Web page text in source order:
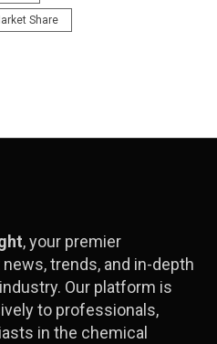
Share
, your premier
trends, and in-depth
Our platform is
to professionals,
in the chemical